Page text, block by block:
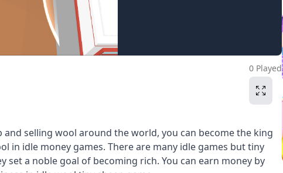
0 Played
and selling wool around the world, you can become the king
in idle money games. There are many idle games but tiny
a noble goal of becoming rich. You can earn money by